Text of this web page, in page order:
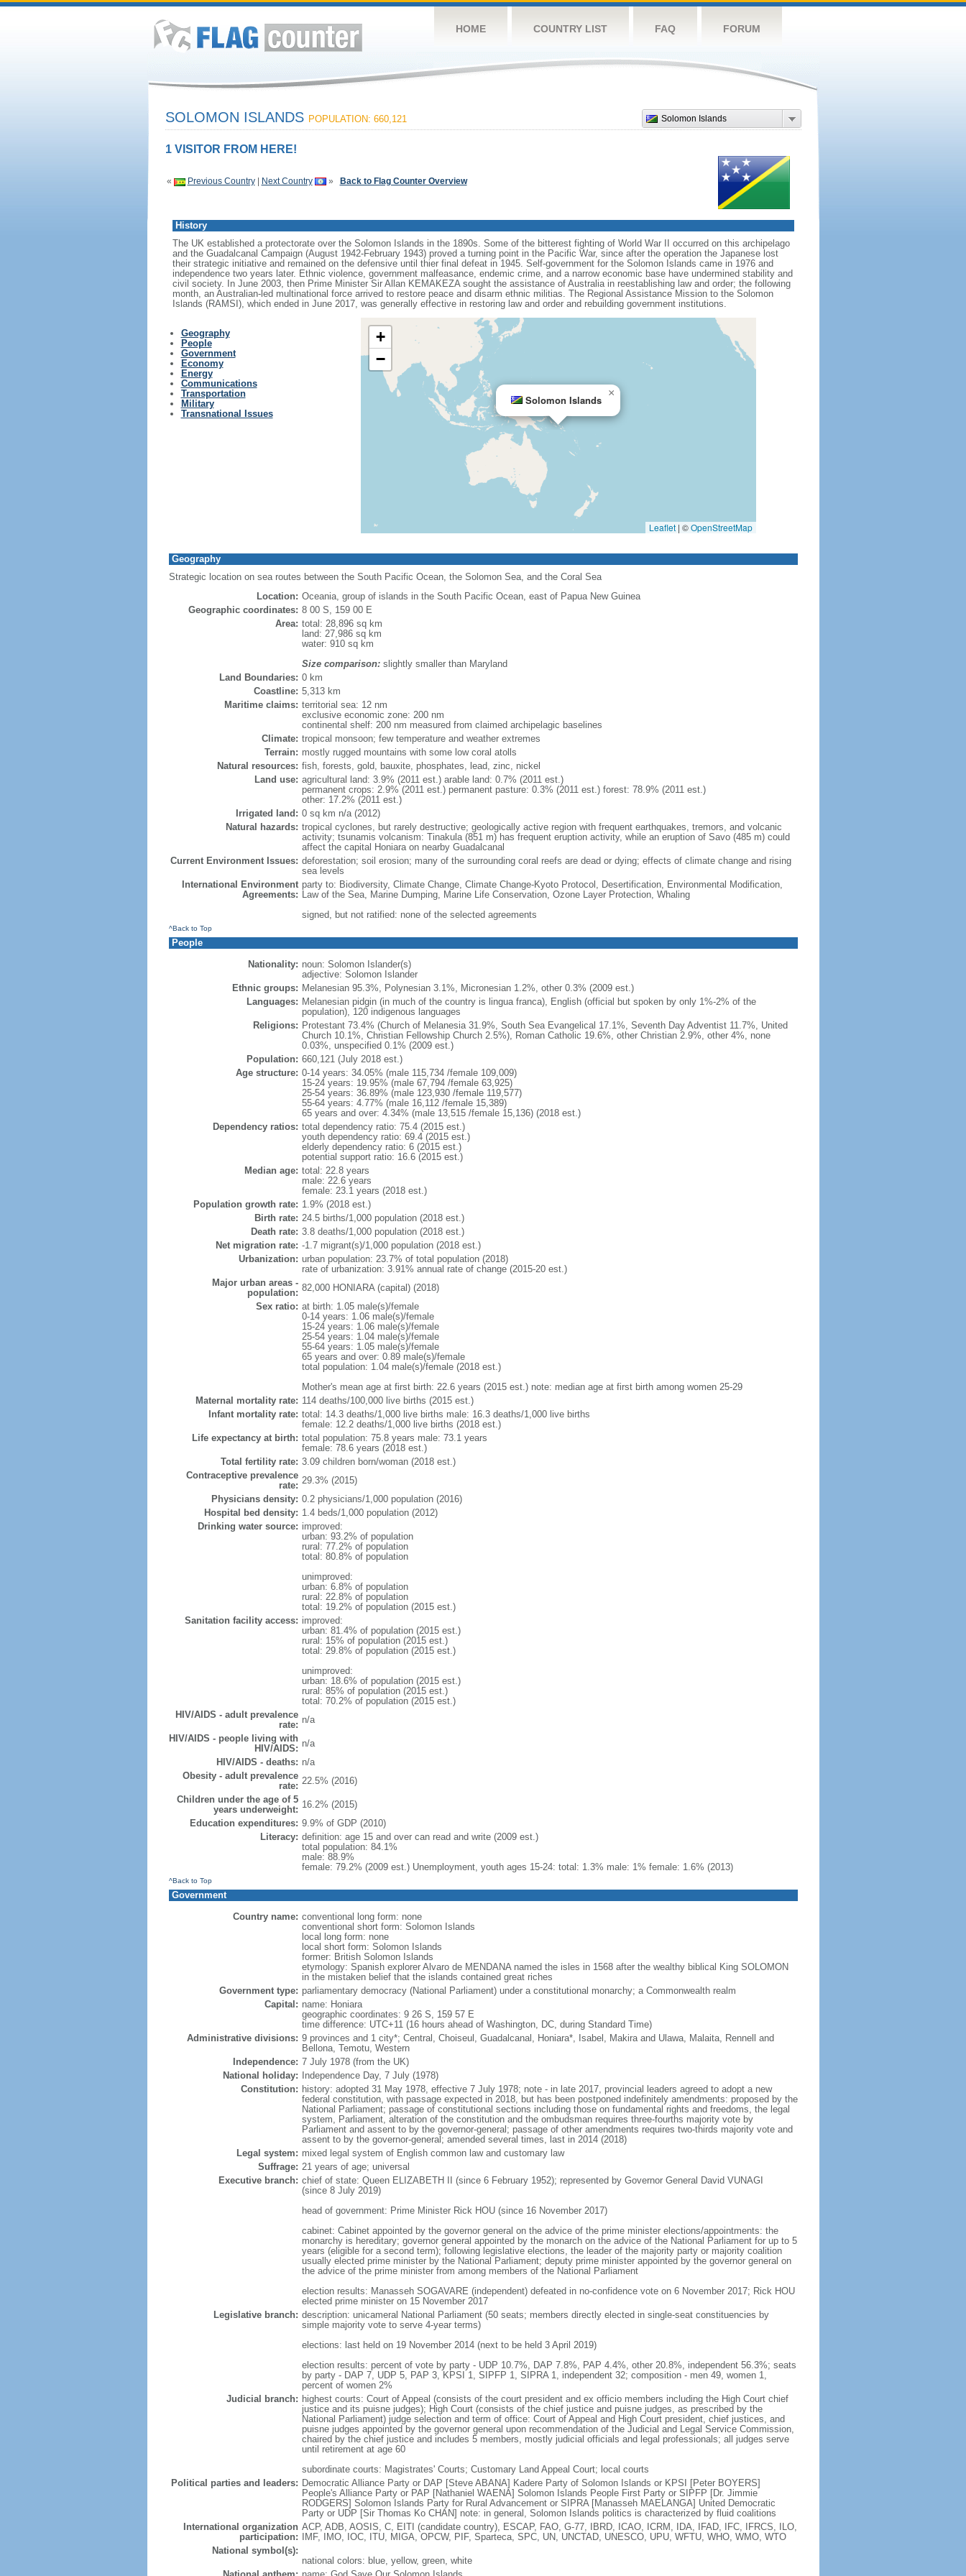
HOME COUNTRY LIST FAQ FORUM
Solomon Islands
SOLOMON ISLANDS POPULATION: 660,121
1 VISITOR FROM HERE!
« Previous Country| Next Country » Back to Flag Counter Overview
History
The UK established a protectorate over the Solomon Islands in the 1890s. Some of the bitterest fighting of World War II occurred on this archipelago
and the Guadalcanal Campaign (August 1942-February 1943) proved a turning point in the Pacific War, since after the operation the Japanese lost
their strategic initiative and remained on the defensive until thier final defeat in 1945. Self-government for the Solomon Islands came in 1976 and
independence two years later. Ethnic violence, government malfeasance, endemic crime, and a narrow economic base have undermined stability and
civil society. In June 2003, then Prime Minister Sir Allan KEMAKEZA sought the assistance of Australia in reestablishing law and order; the following
month, an Australian-led multinational force arrived to restore peace and disarm ethnic militias. The Regional Assistance Mission to the Solomon
Islands (RAMSI), which ended in June 2017, was generally effective in restoring law and order and rebuilding government institutions.
Geography
People
Government
Economy
Energy
Communications
Transportation
Military
Transnational Issues
Solomon Islands
×
+
−
Leaflet | ©OpenStreetMap
Geography
Strategic location on sea routes between the South Pacific Ocean, the Solomon Sea, and the Coral Sea
Location: Oceania, group of islands in the South Pacific Ocean, east of Papua New Guinea
Geographic coordinates: 8 00 S, 159 00 E
Area: total: 28,896 sq km
land: 27,986 sq km
water: 910 sq km
Size comparison:slightly smaller than Maryland
Land Boundaries: 0 km
Coastline: 5,313 km
Maritime claims: territorial sea: 12 nm
exclusive economic zone: 200 nm
continental shelf: 200 nm measured from claimed archipelagic baselines
Climate: tropical monsoon; few temperature and weather extremes
Terrain: mostly rugged mountains with some low coral atolls
Natural resources: fish, forests, gold, bauxite, phosphates, lead, zinc, nickel
Land use: agricultural land: 3.9% (2011 est.) arable land: 0.7% (2011 est.)
permanent crops: 2.9% (2011 est.) permanent pasture: 0.3% (2011 est.) forest: 78.9% (2011 est.)
other: 17.2% (2011 est.)
Irrigated land: 0 sq km n/a (2012)
Natural hazards: tropical cyclones, but rarely destructive; geologically active region with frequent earthquakes, tremors, and volcanic
activity; tsunamis volcanism: Tinakula (851 m) has frequent eruption activity, while an eruption of Savo (485 m) could
affect the capital Honiara on nearby Guadalcanal
Current Environment Issues: deforestation; soil erosion; many of the surrounding coral reefs are dead or dying; effects of climate change and rising
sea levels
International Environment
Agreements:
party to: Biodiversity, Climate Change, Climate Change-Kyoto Protocol, Desertification, Environmental Modification,
Law of the Sea, Marine Dumping, Marine Life Conservation, Ozone Layer Protection, Whaling
signed, but not ratified: none of the selected agreements
^Back to Top
People
Nationality: noun: Solomon Islander(s)
adjective: Solomon Islander
Ethnic groups: Melanesian 95.3%, Polynesian 3.1%, Micronesian 1.2%, other 0.3% (2009 est.)
Languages: Melanesian pidgin (in much of the country is lingua franca), English (official but spoken by only 1%-2% of the
population), 120 indigenous languages
Religions: Protestant 73.4% (Church of Melanesia 31.9%, South Sea Evangelical 17.1%, Seventh Day Adventist 11.7%, United
Church 10.1%, Christian Fellowship Church 2.5%), Roman Catholic 19.6%, other Christian 2.9%, other 4%, none
0.03%, unspecified 0.1% (2009 est.)
Population: 660,121 (July 2018 est.)
Age structure: 0-14 years: 34.05% (male 115,734 /female 109,009)
15-24 years: 19.95% (male 67,794 /female 63,925)
25-54 years: 36.89% (male 123,930 /female 119,577)
55-64 years: 4.77% (male 16,112 /female 15,389)
65 years and over: 4.34% (male 13,515 /female 15,136) (2018 est.)
Dependency ratios: total dependency ratio: 75.4 (2015 est.)
youth dependency ratio: 69.4 (2015 est.)
elderly dependency ratio: 6 (2015 est.)
potential support ratio: 16.6 (2015 est.)
Median age: total: 22.8 years
male: 22.6 years
female: 23.1 years (2018 est.)
Population growth rate: 1.9% (2018 est.)
Birth rate: 24.5 births/1,000 population (2018 est.)
Death rate: 3.8 deaths/1,000 population (2018 est.)
Net migration rate: -1.7 migrant(s)/1,000 population (2018 est.)
Urbanization: urban population: 23.7% of total population (2018)
rate of urbanization: 3.91% annual rate of change (2015-20 est.)
Major urban areas -
population: 82,000 HONIARA (capital) (2018)
Sex ratio: at birth: 1.05 male(s)/female
0-14 years: 1.06 male(s)/female
15-24 years: 1.06 male(s)/female
25-54 years: 1.04 male(s)/female
55-64 years: 1.05 male(s)/female
65 years and over: 0.89 male(s)/female
total population: 1.04 male(s)/female (2018 est.)
Mother's mean age at first birth: 22.6 years (2015 est.) note: median age at first birth among women 25-29
Maternal mortality rate: 114 deaths/100,000 live births (2015 est.)
Infant mortality rate: total: 14.3 deaths/1,000 live births male: 16.3 deaths/1,000 live births
female: 12.2 deaths/1,000 live births (2018 est.)
Life expectancy at birth: total population: 75.8 years male: 73.1 years
female: 78.6 years (2018 est.)
Total fertility rate: 3.09 children born/woman (2018 est.)
Contraceptive prevalence
rate: 29.3% (2015)
Physicians density: 0.2 physicians/1,000 population (2016)
Hospital bed density: 1.4 beds/1,000 population (2012)
Drinking water source: improved:
urban: 93.2% of population
rural: 77.2% of population
total: 80.8% of population
unimproved:
urban: 6.8% of population
rural: 22.8% of population
total: 19.2% of population (2015 est.)
Sanitation facility access: improved:
urban: 81.4% of population (2015 est.)
rural: 15% of population (2015 est.)
total: 29.8% of population (2015 est.)
unimproved:
urban: 18.6% of population (2015 est.)
rural: 85% of population (2015 est.)
total: 70.2% of population (2015 est.)
HIV/AIDS - adult prevalence
rate: n/a
HIV/AIDS - people living with
HIV/AIDS: n/a
HIV/AIDS - deaths: n/a
Obesity - adult prevalence
rate: 22.5% (2016)
Children under the age of 5
years underweight: 16.2% (2015)
Education expenditures: 9.9% of GDP (2010)
Literacy: definition: age 15 and over can read and write (2009 est.)
total population: 84.1%
male: 88.9%
female: 79.2% (2009 est.) Unemployment, youth ages 15-24: total: 1.3% male: 1% female: 1.6% (2013)
^Back to Top
Government
Country name: conventional long form: none
conventional short form: Solomon Islands
local long form: none
local short form: Solomon Islands
former: British Solomon Islands
etymology: Spanish explorer Alvaro de MENDANA named the isles in 1568 after the wealthy biblical King SOLOMON
in the mistaken belief that the islands contained great riches
Government type: parliamentary democracy (National Parliament) under a constitutional monarchy; a Commonwealth realm
Capital: name: Honiara
geographic coordinates: 9 26 S, 159 57 E
time difference: UTC+11 (16 hours ahead of Washington, DC, during Standard Time)
Administrative divisions: 9 provinces and 1 city*; Central, Choiseul, Guadalcanal, Honiara*, Isabel, Makira and Ulawa, Malaita, Rennell and
Bellona, Temotu, Western
Independence: 7 July 1978 (from the UK)
National holiday:
Independence Day, 7 July (1978)
Constitution: history: adopted 31 May 1978, effective 7 July 1978; note - in late 2017, provincial leaders agreed to adopt a new
federal constitution, with passage expected in 2018, but has been postponed indefinitely amendments: proposed by the
National Parliament; passage of constitutional sections including those on fundamental rights and freedoms, the legal
system, Parliament, alteration of the constitution and the ombudsman requires three-fourths majority vote by
Parliament and assent to by the governor-general; passage of other amendments requires two-thirds majority vote and
assent to by the governor-general; amended several times, last in 2014 (2018)
Legal system: mixed legal system of English common law and customary law
Suffrage: 21 years of age; universal
Executive branch: chief of state: Queen ELIZABETH II (since 6 February 1952); represented by Governor General David VUNAGI
(since 8 July 2019)
head of government: Prime Minister Rick HOU (since 16 November 2017)
cabinet: Cabinet appointed by the governor general on the advice of the prime minister elections/appointments: the
monarchy is hereditary; governor general appointed by the monarch on the advice of the National Parliament for up to 5
years (eligible for a second term); following legislative elections, the leader of the majority party or majority coalition
usually elected prime minister by the National Parliament; deputy prime minister appointed by the governor general on
the advice of the prime minister from among members of the National Parliament
election results: Manasseh SOGAVARE (independent) defeated in no-confidence vote on 6 November 2017; Rick HOU
elected prime minister on 15 November 2017
Legislative branch: description: unicameral National Parliament (50 seats; members directly elected in single-seat constituencies by
simple majority vote to serve 4-year terms)
elections: last held on 19 November 2014 (next to be held 3 April 2019)
election results: percent of vote by party - UDP 10.7%, DAP 7.8%, PAP 4.4%, other 20.8%, independent 56.3%; seats
by party - DAP 7, UDP 5, PAP 3, KPSI 1, SIPFP 1, SIPRA 1, independent 32; composition - men 49, women 1,
percent of women 2%
Judicial branch: highest courts: Court of Appeal (consists of the court president and ex officio members including the High Court chief
justice and its puisne judges); High Court (consists of the chief justice and puisne judges, as prescribed by the
National Parliament) judge selection and term of office: Court of Appeal and High Court president, chief justices, and
puisne judges appointed by the governor general upon recommendation of the Judicial and Legal Service Commission,
chaired by the chief justice and includes 5 members, mostly judicial officials and legal professionals; all judges serve
until retirement at age 60
subordinate courts: Magistrates' Courts; Customary Land Appeal Court; local courts
Political parties and leaders: Democratic Alliance Party or DAP [Steve ABANA] Kadere Party of Solomon Islands or KPSI [Peter BOYERS]
People's Alliance Party or PAP [Nathaniel WAENA] Solomon Islands People First Party or SIPFP [Dr. Jimmie
RODGERS] Solomon Islands Party for Rural Advancement or SIPRA [Manasseh MAELANGA] United Democratic
Party or UDP [Sir Thomas Ko CHAN] note: in general, Solomon Islands politics is characterized by fluid coalitions
International organization
participation:
ACP, ADB, AOSIS, C, EITI (candidate country), ESCAP, FAO, G-77, IBRD, ICAO, ICRM, IDA, IFAD, IFC, IFRCS, ILO,
IMF, IMO, IOC, ITU, MIGA, OPCW, PIF, Sparteca, SPC, UN, UNCTAD, UNESCO, UPU, WFTU, WHO, WMO, WTO
National symbol(s):
national colors: blue, yellow, green, white